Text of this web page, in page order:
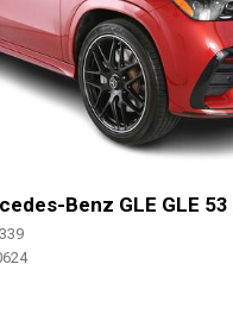
Benz GLE GLE